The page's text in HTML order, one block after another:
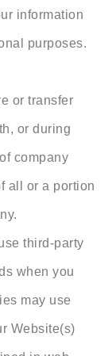
information
purposes.
or transfer
or during
company
all or a portion
third-party
when you
may use
Website(s)